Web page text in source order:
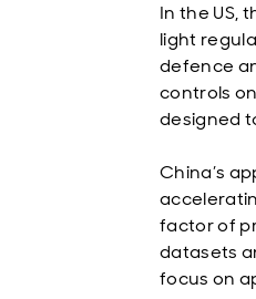
In the US,
light
defence
controls
designed
China’s
factor of
datasets
focus on